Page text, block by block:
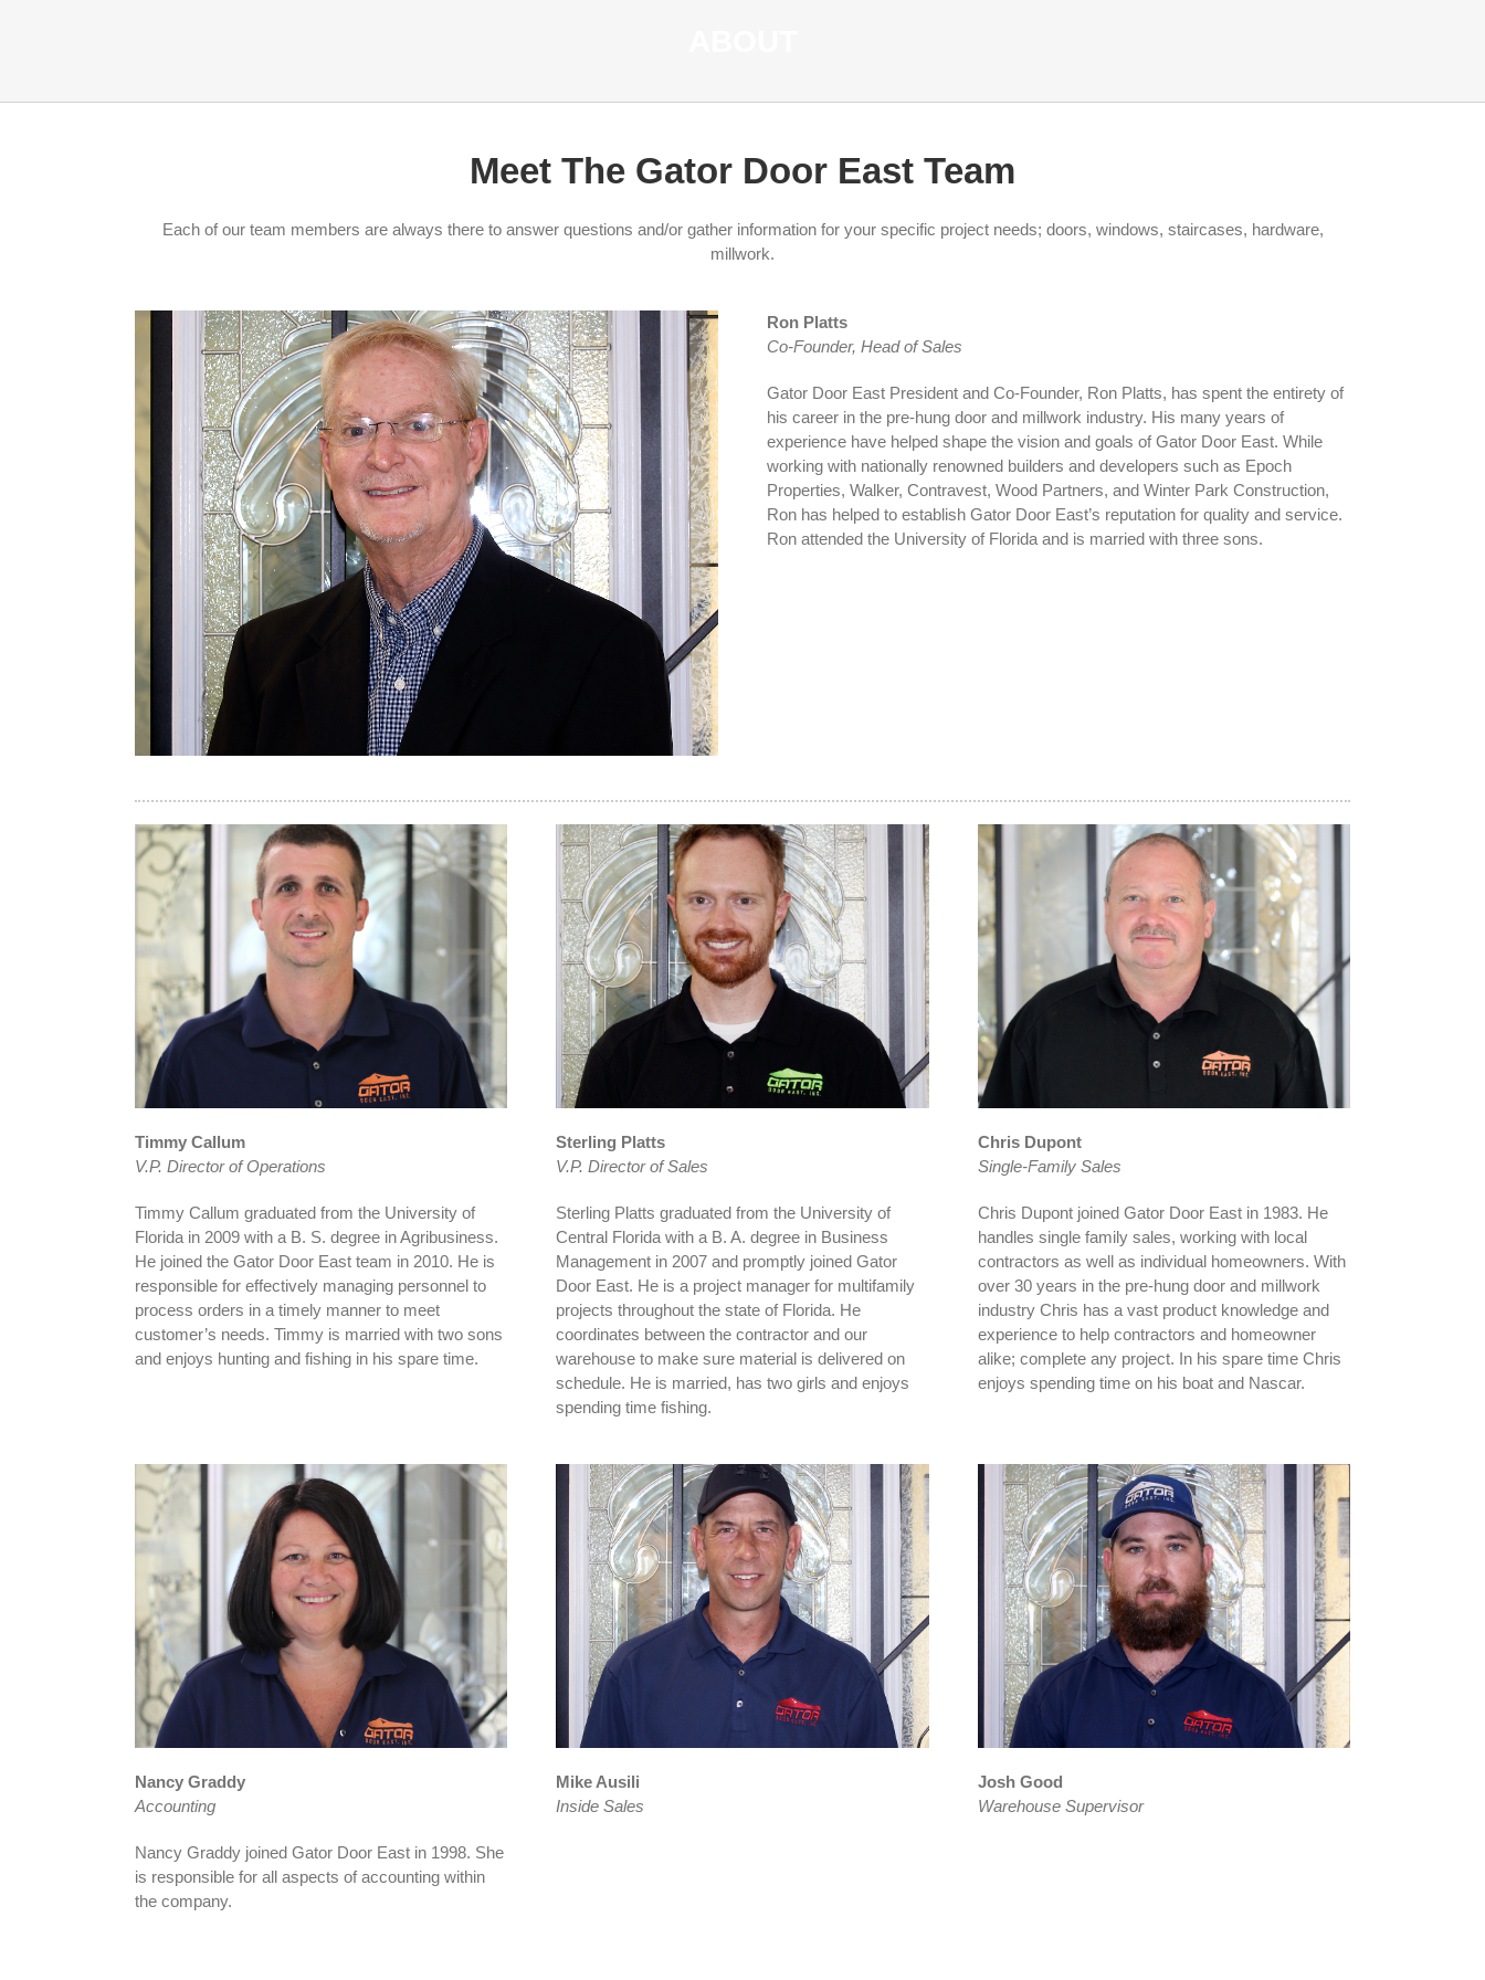
Meet The Gator Door East Team
Each of our team members are always there to answer questions and/or gather information for your specific project needs; doors, windows, staircases, hardware,
millwork.
Ron Platts
Co-Founder, Head of Sales
Gator Door East President and Co-Founder, Ron Platts, has spent the entirety of
his career in the pre-hung door and millwork industry. His many years of
experience have helped shape the vision and goals of Gator Door East. While
working with nationally renowned builders and developers such as Epoch
Properties, Walker, Contravest, Wood Partners, and Winter Park Construction,
Ron has helped to establish Gator Door East’s reputation for quality and service.
Ron attended the University of Florida and is married with three sons.
Timmy Callum
V.P. Director of Operations
Timmy Callum graduated from the University of
Florida in 2009 with a B. S. degree in Agribusiness.
He joined the Gator Door East team in 2010. He is
responsible for effectively managing personnel to
process orders in a timely manner to meet
customer’s needs. Timmy is married with two sons
and enjoys hunting and fishing in his spare time.
Sterling Platts
V.P. Director of Sales
Sterling Platts graduated from the University of
Central Florida with a B. A. degree in Business
Management in 2007 and promptly joined Gator
Door East. He is a project manager for multifamily
projects throughout the state of Florida. He
coordinates between the contractor and our
warehouse to make sure material is delivered on
schedule. He is married, has two girls and enjoys
spending time fishing.
Chris Dupont
Single-Family Sales
Chris Dupont joined Gator Door East in 1983. He
handles single family sales, working with local
contractors as well as individual homeowners. With
over 30 years in the pre-hung door and millwork
industry Chris has a vast product knowledge and
experience to help contractors and homeowner
alike; complete any project. In his spare time Chris
enjoys spending time on his boat and Nascar.
Nancy Graddy
Accounting
Nancy Graddy joined Gator Door East in 1998. She
is responsible for all aspects of accounting within
the company.
Mike Ausili
Inside Sales
Josh Good
Warehouse Supervisor